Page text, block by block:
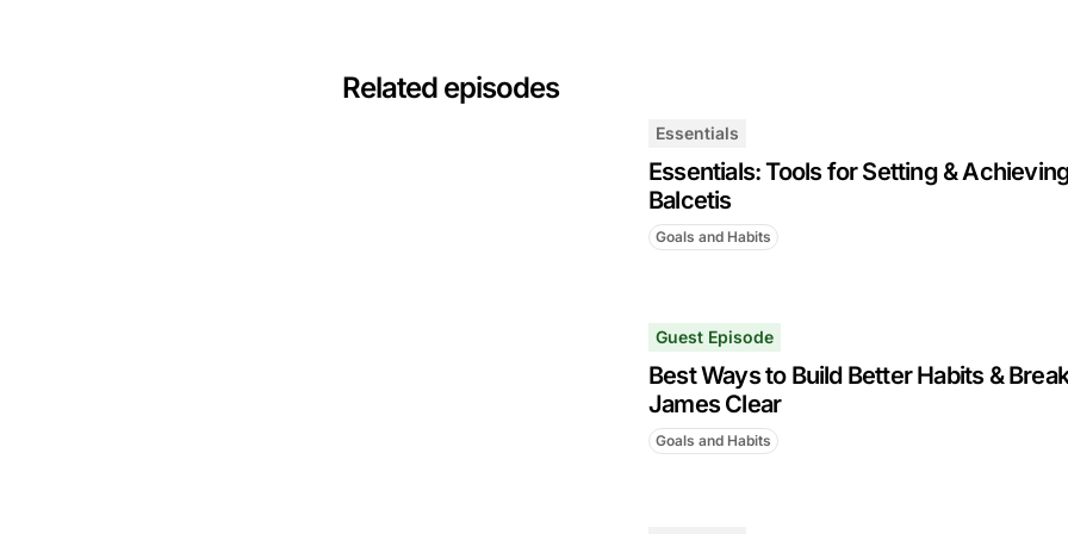
Related episodes
Essentials
Essentials: Tools for Setting &
Balcetis
Goals and Habits
Guest Episode
Best Ways to Build Better Habits &
James Clear
Goals and Habits